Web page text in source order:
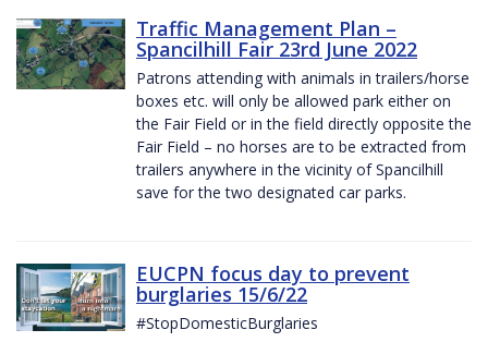
Traffic Management Plan –
Spancilhill Fair 23rd June 2022
Patrons attending with animals in trailers/horse
boxes etc. will only be allowed park either on
the Fair Field or in the field directly opposite the
Fair Field – no horses are to be extracted from
trailers anywhere in the vicinity of Spancilhill
save for the two designated car parks.
EUCPN focus day to prevent
burglaries 15/6/22
#StopDomesticBurglaries